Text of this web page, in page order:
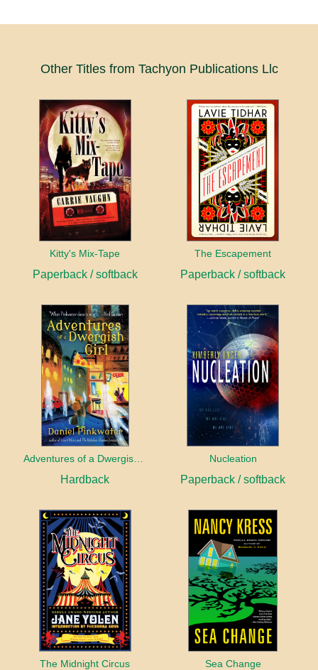
Other Titles from Tachyon Publications Llc
Kitty's Mix-Tape
Paperback / softback
The Escapement
Paperback / softback
Adventures of a Dwergish Girl
Hardback
Nucleation
Paperback / softback
The Midnight Circus Sea Change